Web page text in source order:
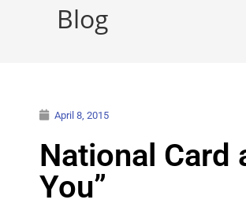
Blog
April 8, 2015
National Card
You”